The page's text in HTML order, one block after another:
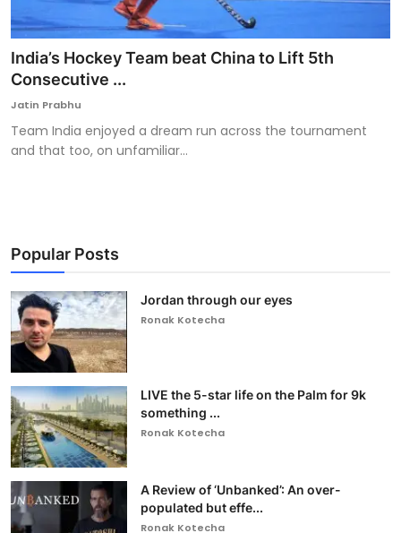
India’s Hockey Team beat China to Lift 5th
Consecutive ...
Jatin Prabhu
Team India enjoyed a dream run across the tournament
and that too, on unfamiliar...
Popular Posts
Jordan through our eyes
Ronak Kotecha
LIVE the 5-star life on the Palm for 9k
something ...
Ronak Kotecha
A Review of ‘Unbanked’: An over-
populated but effe...
Ronak Kotecha